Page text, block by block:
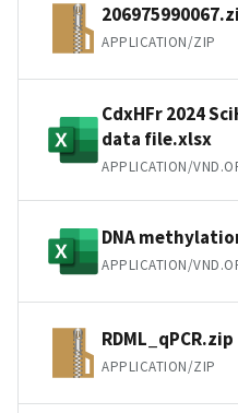
APPLICATION/ZIP
CdxHFr 2024
data file.xlsx
DNA
RDML_qPCR.zip
APPLICATION/ZIP